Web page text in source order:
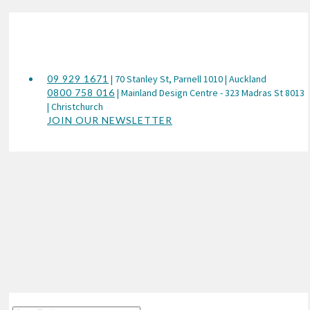
09 929 1671 | 70 Stanley St, Parnell 1010 | Auckland
0800 758 016 | Mainland Design Centre - 323 Madras St 8013
| Christchurch
JOIN OUR NEWSLETTER